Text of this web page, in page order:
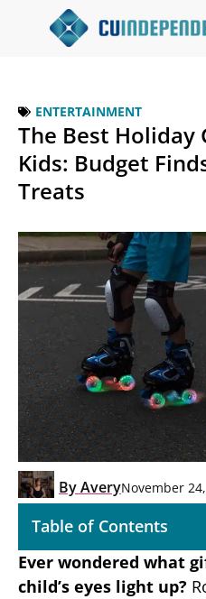
ENTERTAINMENT
The Best Holiday
Kids: Budget
Treats
ByAveryNovember
Table of Contents
Ever wondered what
child’s eyes light up?